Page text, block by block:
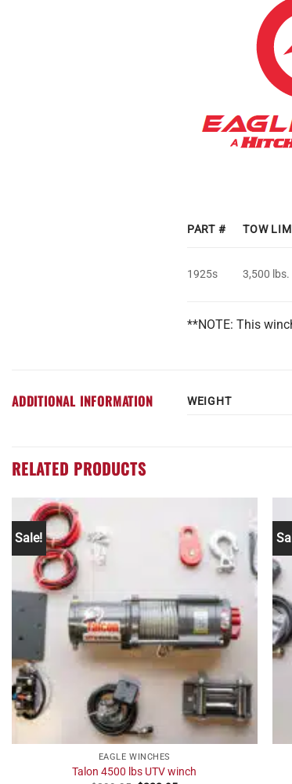
PART # TOW
1925s 3,500 lbs.
**NOTE: This
ADDITIONAL INFORMATION WEIGHT
RELATED PRODUCTS
Sale!
EAGLE WINCHES
Talon 4500 lbs UTV winch